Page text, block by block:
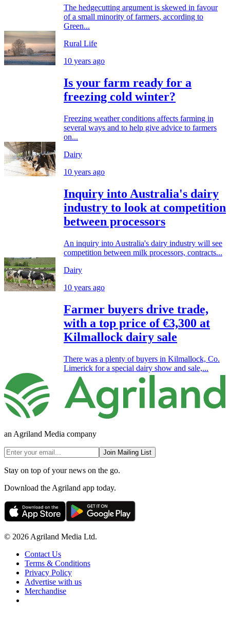
The hedgecutting argument is skewed in favour
of a small minority of farmers, according to
Green...
Rural Life
10 years ago
Is your farm ready for a
freezing cold winter?
Freezing weather conditions affects farming in
several ways and to help give advice to farmers
on...
Dairy
10 years ago
Inquiry into Australia's dairy
industry to look at competition
between processors
An inquiry into Australia's dairy industry will see
competition between milk processors, contracts...
Dairy
10 years ago
Farmer buyers drive trade,
with a top price of €3,300 at
Kilmallock dairy sale
There was a plenty of buyers in Kilmallock, Co.
Limerick for a special dairy show and sale,...
an Agriland Media company
Join Mailing List
Stay on top of your news on the go.
Download the Agriland app today.
© 2026 Agriland Media Ltd.
Contact Us
Terms & Conditions
Privacy Policy
Advertise with us
Merchandise